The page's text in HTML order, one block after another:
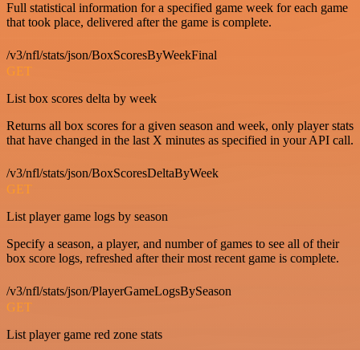
Full statistical information for a specified game week for each game
that took place, delivered after the game is complete.
/v3/nfl/stats/json/BoxScoresByWeekFinal
GET
List box scores delta by week
Returns all box scores for a given season and week, only player stats
that have changed in the last X minutes as specified in your API call.
/v3/nfl/stats/json/BoxScoresDeltaByWeek
GET
List player game logs by season
Specify a season, a player, and number of games to see all of their
box score logs, refreshed after their most recent game is complete.
/v3/nfl/stats/json/PlayerGameLogsBySeason
GET
List player game red zone stats